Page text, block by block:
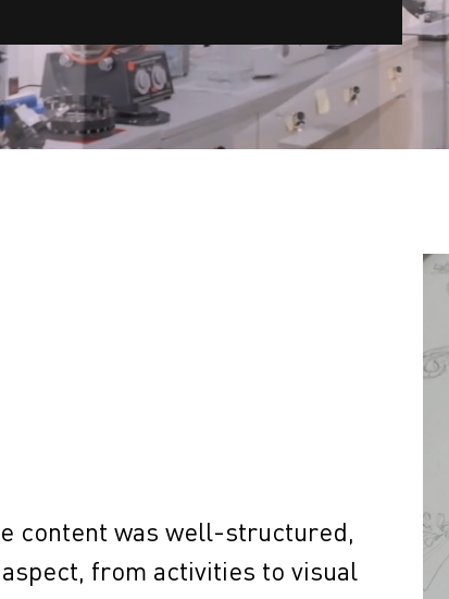
content was well-structured,
from activities to visual